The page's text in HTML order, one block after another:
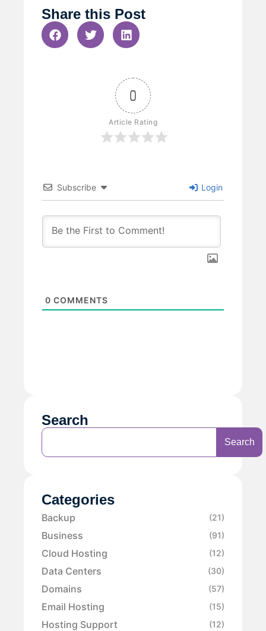
Share this Post
0
Article Rating
Subscribe Login
0 COMMENTS
Search
Search
Categories
Backup (21)
Business (91)
Cloud Hosting (12)
Data Centers (30)
Domains (57)
Email Hosting (15)
Hosting Support (12)